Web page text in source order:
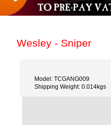
Wesley - Sniper
Model: TCGANG009
Shipping Weight: 0.014kgs